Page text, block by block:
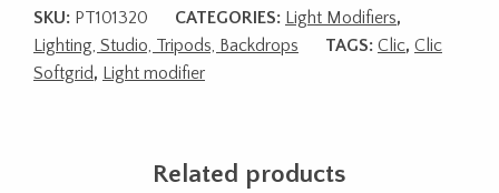
SKU: PT101320 CATEGORIES: Light Modifiers,
Lighting, Studio, Tripods, Backdrops
TAGS: Clic, Clic
Softgrid, Light modifier
Related products